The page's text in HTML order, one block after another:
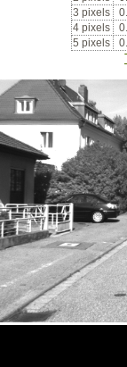
3 pixels
4 pixels
5 pixels